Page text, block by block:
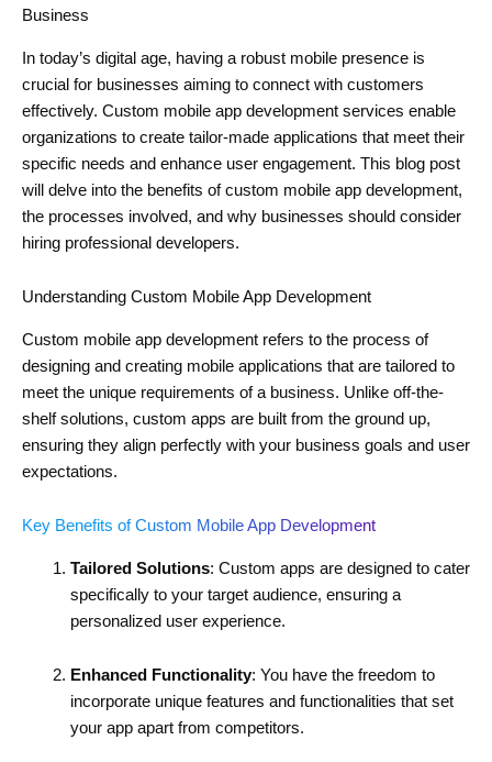
Business
In today’s digital age, having a robust mobile presence is
crucial for businesses aiming to connect with customers
effectively. Custom mobile app development services enable
organizations to create tailor-made applications that meet their
specific needs and enhance user engagement. This blog post
will delve into the benefits of custom mobile app development,
the processes involved, and why businesses should consider
hiring professional developers.
Understanding Custom Mobile App Development
Custom mobile app development refers to the process of
designing and creating mobile applications that are tailored to
meet the unique requirements of a business. Unlike off-the-
shelf solutions, custom apps are built from the ground up,
ensuring they align perfectly with your business goals and user
expectations.
Key Benefits of Custom Mobile App Development
Tailored Solutions: Custom apps are designed to cater
specifically to your target audience, ensuring a
personalized user experience.
Enhanced Functionality: You have the freedom to
incorporate unique features and functionalities that set
your app apart from competitors.